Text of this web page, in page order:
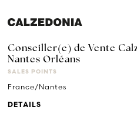
Conseiller(e) de Vente
Nantes Orléans
SALES POINTS
France/Nantes
DETAILS